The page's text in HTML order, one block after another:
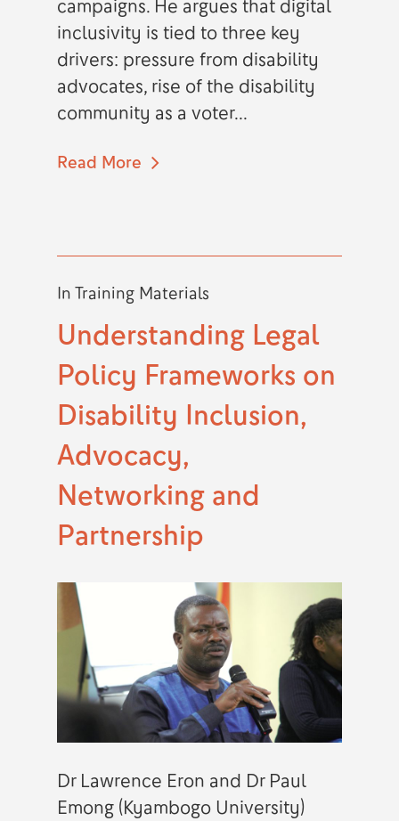
campaigns. He argues that digital
inclusivity is tied to three key
drivers: pressure from disability
advocates, rise of the disability
community as a voter...
Read More
In Training Materials
Understanding Legal
Policy Frameworks on
Disability Inclusion,
Advocacy,
Networking and
Partnership
Dr Lawrence Eron and Dr Paul
Emong (Kyambogo University)